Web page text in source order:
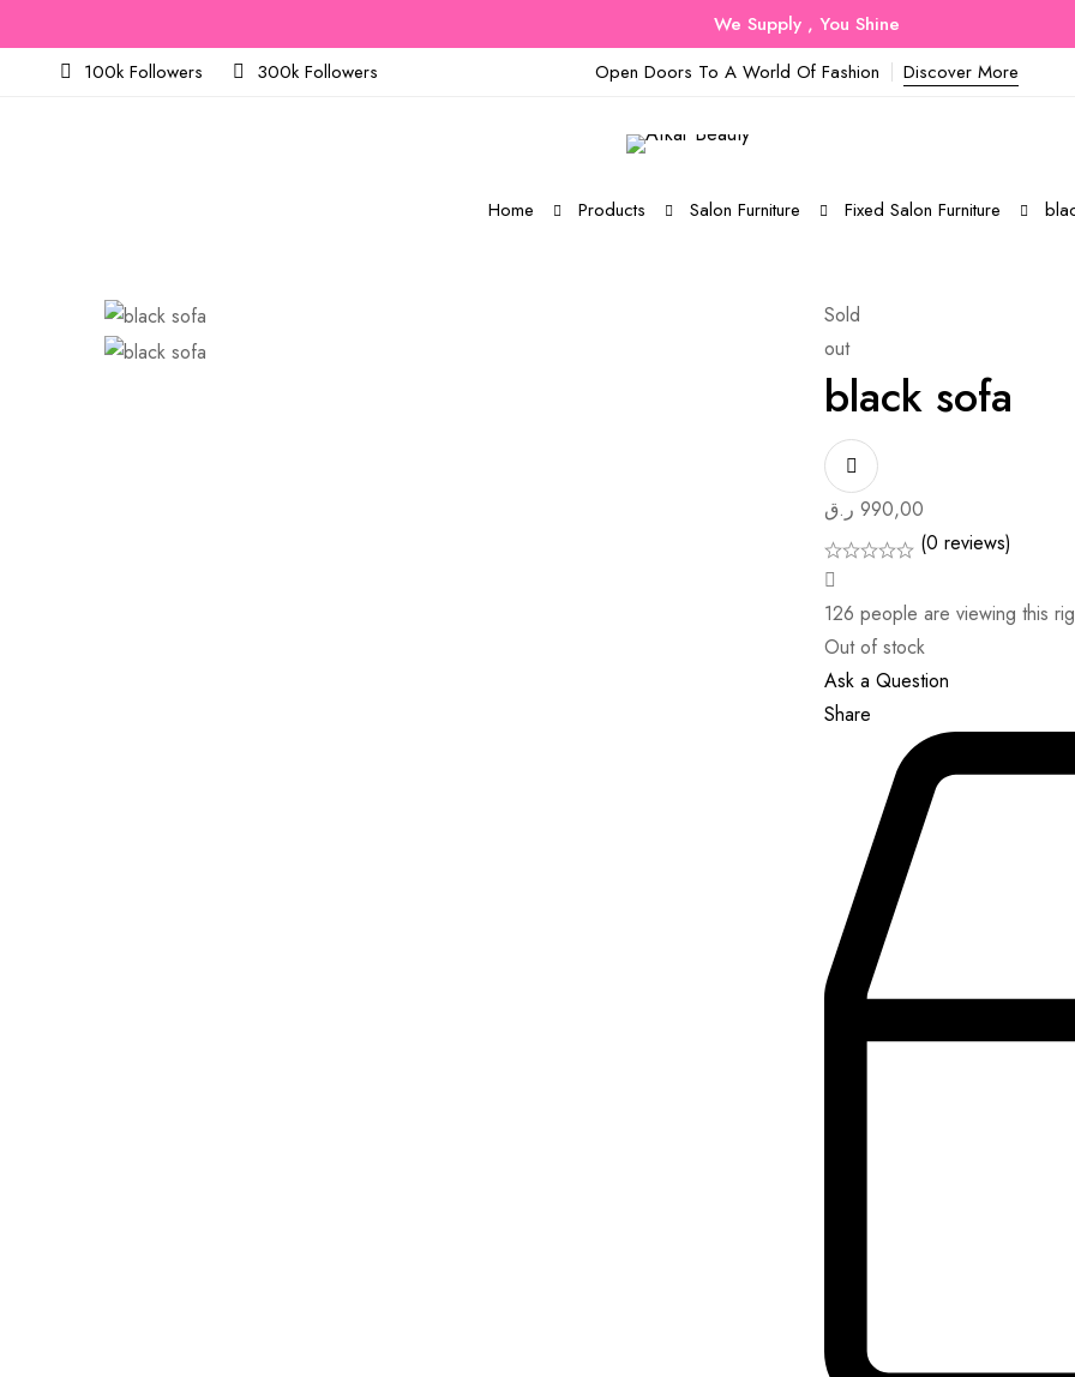
We Supply , You Shine
100k Followers
300k Followers Open Doors To A World Of Fashion Discover More
Home Products Salon Furniture Fixed Salon Furniture
Sold
out
black sofa
990,00 ر.ق
(0 reviews)
126 people are viewing this
Out of stock
Ask a Question
Share